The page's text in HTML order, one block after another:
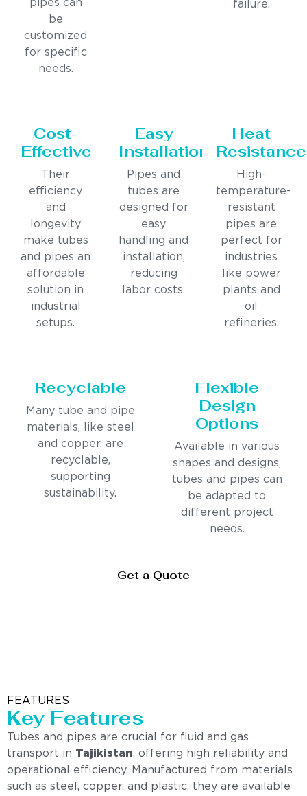
pipes can
be
customized
for specific
needs.
failure.
Cost-
Effective
Their
efficiency
and
longevity
make tubes
and pipes an
affordable
solution in
industrial
setups.
Easy
Installation
Pipes and
tubes are
designed for
easy
handling and
installation,
reducing
labor costs.
Heat
Resistance
High-
temperature-
resistant
pipes are
perfect for
industries
like power
plants and
oil
refineries.
Recyclable
Many tube and pipe
materials, like steel
and copper, are
recyclable,
supporting
sustainability.
Flexible
Design
Options
Available in various
shapes and designs,
tubes and pipes can
be adapted to
different project
needs.
Get a Quote
FEATURES
Key Features
Tubes and pipes are crucial for fluid and gas
transport in Tajikistan, offering high reliability and
operational efficiency. Manufactured from materials
such as steel, copper, and plastic, they are available